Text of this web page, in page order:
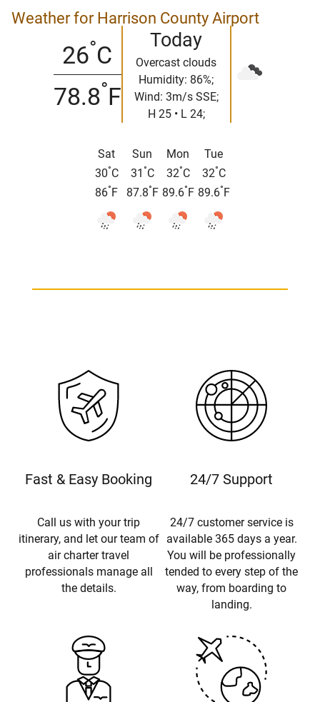
Weather for Harrison County Airport
26°C
78.8°F
Today
Overcast clouds
Humidity: 86%;
Wind: 3m/s SSE;
H 25 • L 24;
Sat
30°C
86° F
Sun
31 °C
87.8° F
Mon
32°C
89.6° F
Tue
32°C
89.6° F
Fast & Easy Booking
Call us with your trip
itinerary, and let our team of
air charter travel
professionals manage all
the details.
24/7 Support
24/7 customer service is
available 365 days a year.
You will be professionally
tended to every step of the
way, from boarding to
landing.